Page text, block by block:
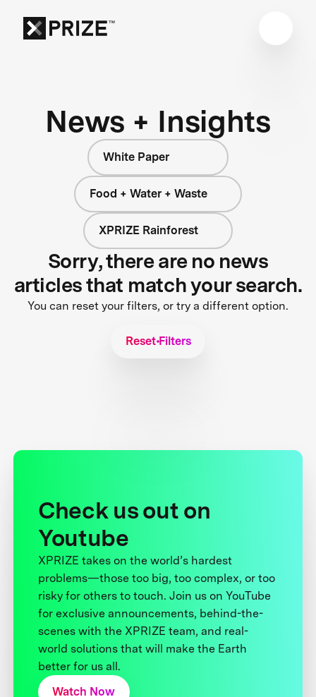
News + Insights
White Paper
Food + Water + Waste
XPRIZE Rainforest
Sorry, there are no news
articles that match your search.
You can reset your filters, or try a different option.
Reset Filters
Check us out on
Youtube
XPRIZE takes on the world’s hardest
problems—those too big, too complex, or too
risky for others to touch. Join us on YouTube
for exclusive announcements, behind-the-
scenes with the XPRIZE team, and real-
world solutions that will make the Earth
better for us all.
Watch Now